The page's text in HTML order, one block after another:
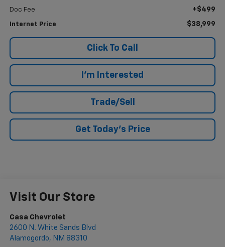
Doc Fee +$499
Internet Price $38,999
Click To Call
I'm Interested
Trade/Sell
Get Today's Price
Visit Our Store
Casa Chevrolet
2600 N. White Sands Blvd
Alamogordo, NM 88310